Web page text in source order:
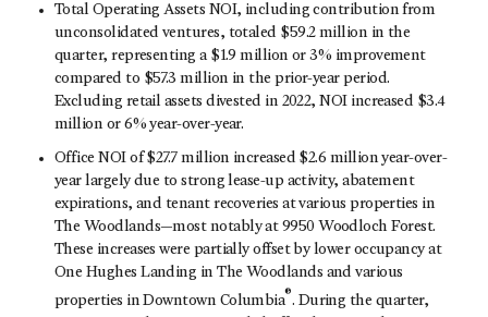
Total Operating Assets NOI, including contribution from
unconsolidated ventures, totaled $59.2 million in the
quarter, representing a $1.9 million or 3% improvement
compared to $57.3 million in the prior-year period.
Excluding retail assets divested in 2022, NOI increased $3.4
million or 6% year-over-year.
Office NOI of $27.7 million increased $2.6 million year-over-
year largely due to strong lease-up activity, abatement
expirations, and tenant recoveries at various properties in
The Woodlands—most notably at 9950 Woodloch Forest.
These increases were partially offset by lower occupancy at
One Hughes Landing in The Woodlands and various
properties in Downtown Columbia®. During the quarter,